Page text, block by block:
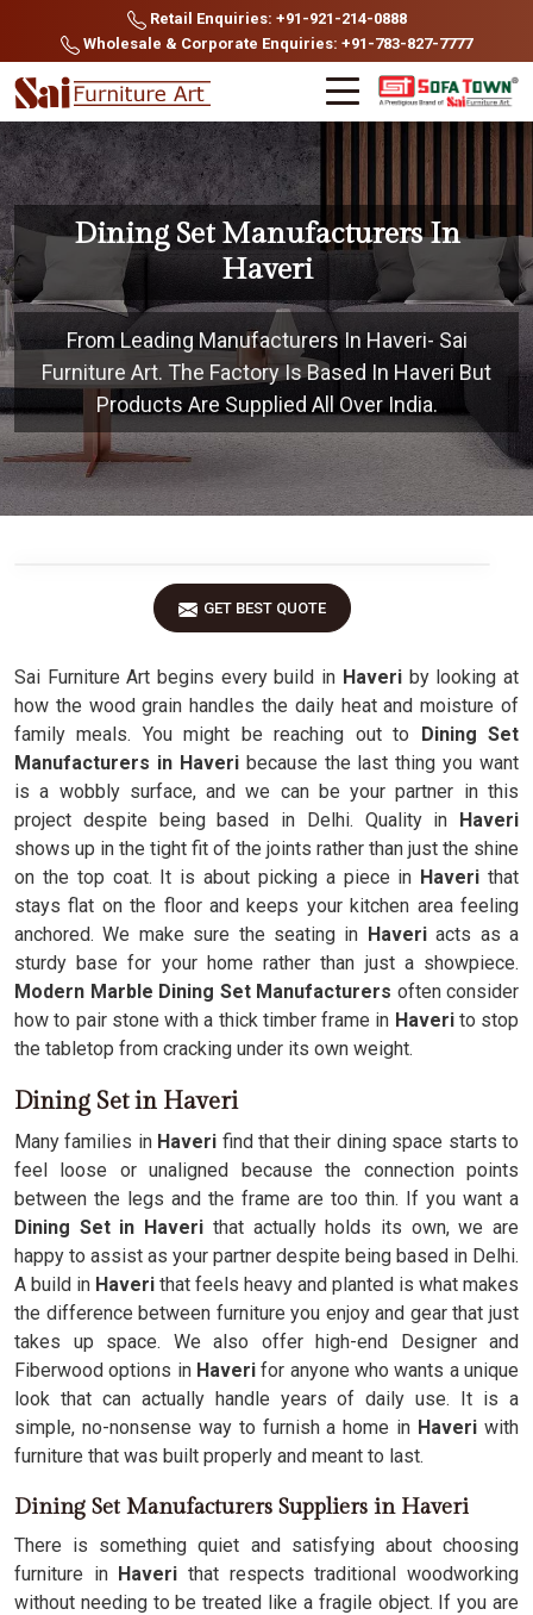
Retail Enquiries: +91-921-214-0888
Wholesale & Corporate Enquiries: +91-783-827-7777
Dining Set Manufacturers In
Haveri
From Leading Manufacturers In Haveri- Sai
Furniture Art. The Factory Is Based In Haveri But
Products Are Supplied All Over India.
GET BEST QUOTE
Sai Furniture Art begins every build in Haveri by looking at
how the wood grain handles the daily heat and moisture of
family meals. You might be reaching out to Dining Set
Manufacturers in Haveribecause the last thing you want
is a wobbly surface, and we can be your partner in this
project despite being based in Delhi. Quality in Haveri
shows up in the tight fit of the joints rather than just the shine
on the top coat. It is about picking a piece in Haveri that
stays flat on the floor and keeps your kitchen area feeling
anchored. We make sure the seating in Haveriacts as a
sturdy base for your home rather than just a showpiece.
Modern Marble Dining Set Manufacturers often consider
how to pair stone with a thick timber frame in Haverito stop
the tabletop from cracking under its own weight.
Dining Set in Haveri
Many families in Haveri find that their dining space starts to
feel loose or unaligned because the connection points
between the legs and the frame are too thin. If you want a
Dining Set in Haveri that actually holds its own, we are
happy to assist as your partner despite being based in Delhi.
A build in Haveri that feels heavy and planted is what makes
the difference between furniture you enjoy and gear that just
takes up space. We also offer high-end Designer and
Fiberwood options in Haveri for anyone who wants a unique
look that can actually handle years of daily use. It is a
simple, no-nonsense way to furnish a home in Haveri with
furniture that was built properly and meant to last.
Dining Set Manufacturers Suppliers in Haveri
There is something quiet and satisfying about choosing
furniture inHaveri that respects traditional woodworking
without needing to be treated like a fragile object. If you are